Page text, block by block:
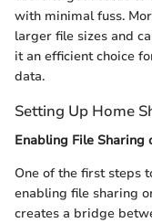
with minimal fuss.
larger file sizes and
it an efficient choice
data.
Setting Up Home
Enabling File Sharing
One of the first steps
enabling file sharing
creates a bridge